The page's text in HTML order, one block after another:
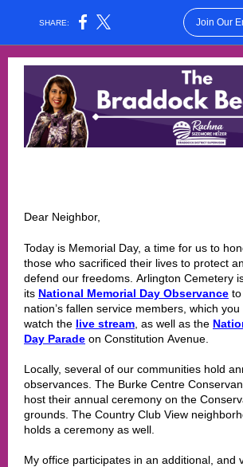
SHARE: Join Our
Dear Neighbor,
Today is Memorial Day, a time for us to
those who sacrificed their lives to protect
defend our freedoms. Arlington Cemetery
its National Memorial Day Observance
nation’s fallen service members, which
watch the live stream , as well as the
Day Parade on Constitution Avenue.
Locally, several of our communities hold
observances. The Burke Centre
host their annual ceremony on the
grounds. The Country Club View
holds a ceremony as well.
My office participates in an additional, and